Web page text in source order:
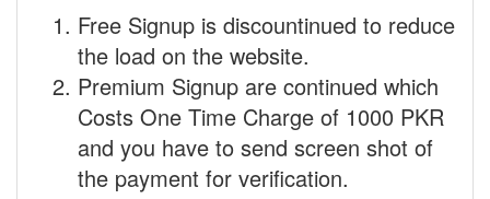
Free Signup is discountinued to reduce
the load on the website.
Premium Signup are continued which
Costs One Time Charge of 1000 PKR
and you have to send screen shot of
the payment for verification.